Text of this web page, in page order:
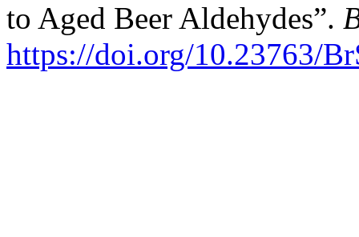
to Aged Beer Aldehydes”.
https://doi.org/10.23763/